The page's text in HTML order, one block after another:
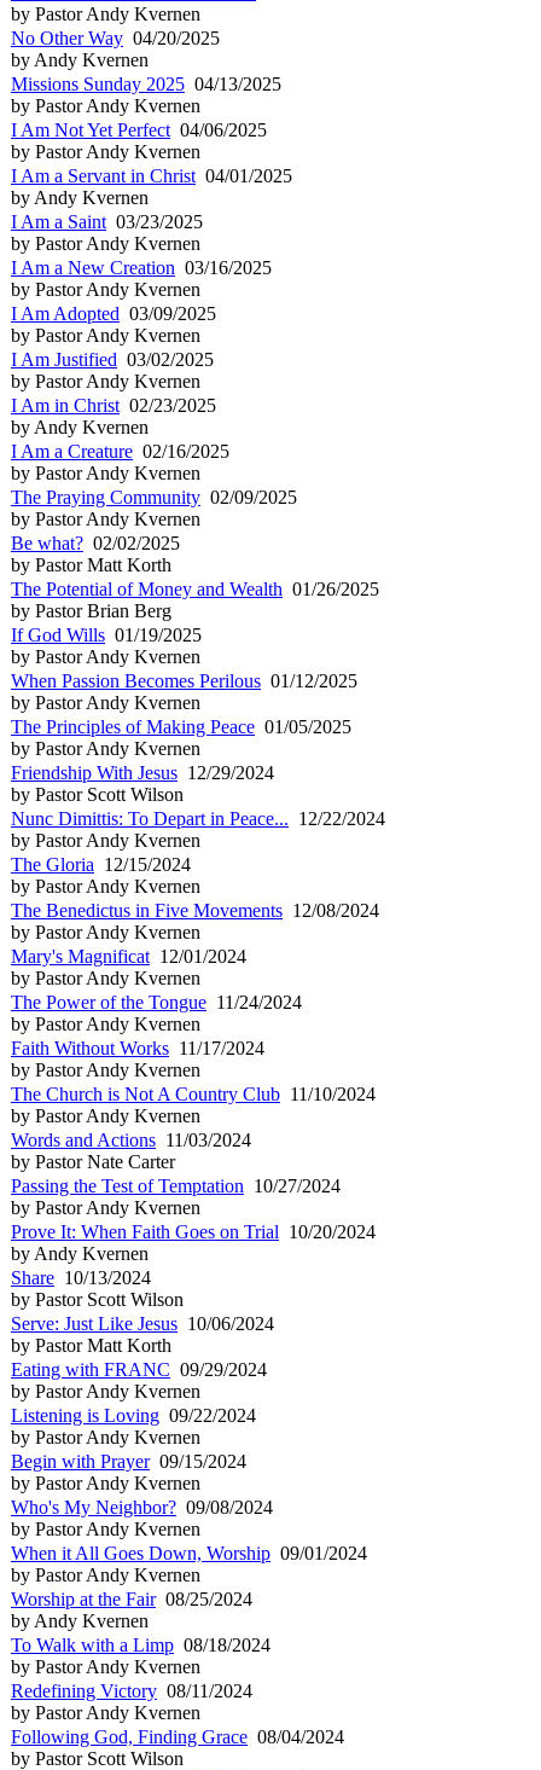
by Pastor Andy Kvernen
No Other Way 04/20/2025
by Andy Kvernen
Missions Sunday 2025 04/13/2025
by Pastor Andy Kvernen
I Am Not Yet Perfect 04/06/2025
by Pastor Andy Kvernen
I Am a Servant in Christ 04/01/2025
by Andy Kvernen
I Am a Saint 03/23/2025
by Pastor Andy Kvernen
I Am a New Creation 03/16/2025
by Pastor Andy Kvernen
I Am Adopted 03/09/2025
by Pastor Andy Kvernen
I Am Justified 03/02/2025
by Pastor Andy Kvernen
I Am in Christ 02/23/2025
by Andy Kvernen
I Am a Creature 02/16/2025
by Pastor Andy Kvernen
The Praying Community 02/09/2025
by Pastor Andy Kvernen
Be what? 02/02/2025
by Pastor Matt Korth
The Potential of Money and Wealth 01/26/2025
by Pastor Brian Berg
If God Wills 01/19/2025
by Pastor Andy Kvernen
When Passion Becomes Perilous 01/12/2025
by Pastor Andy Kvernen
The Principles of Making Peace 01/05/2025
by Pastor Andy Kvernen
Friendship With Jesus 12/29/2024
by Pastor Scott Wilson
Nunc Dimittis: To Depart in Peace... 12/22/2024
by Pastor Andy Kvernen
The Gloria 12/15/2024
by Pastor Andy Kvernen
The Benedictus in Five Movements 12/08/2024
by Pastor Andy Kvernen
Mary's Magnificat 12/01/2024
by Pastor Andy Kvernen
The Power of the Tongue 11/24/2024
by Pastor Andy Kvernen
Faith Without Works 11/17/2024
by Pastor Andy Kvernen
The Church is Not A Country Club 11/10/2024
by Pastor Andy Kvernen
Words and Actions 11/03/2024
by Pastor Nate Carter
Passing the Test of Temptation 10/27/2024
by Pastor Andy Kvernen
Prove It: When Faith Goes on Trial 10/20/2024
by Andy Kvernen
Share 10/13/2024
by Pastor Scott Wilson
Serve: Just Like Jesus 10/06/2024
by Pastor Matt Korth
Eating with FRANC 09/29/2024
by Pastor Andy Kvernen
Listening is Loving 09/22/2024
by Pastor Andy Kvernen
Begin with Prayer09/15/2024
by Pastor Andy Kvernen
Who's My Neighbor? 09/08/2024
by Pastor Andy Kvernen
When it All Goes Down, Worship 09/01/2024
by Pastor Andy Kvernen
Worship at the Fair08/25/2024
by Andy Kvernen
To Walk with a Limp 08/18/2024
by Pastor Andy Kvernen
Redefining Victory 08/11/2024
by Pastor Andy Kvernen
Following God, Finding Grace 08/04/2024
by Pastor Scott Wilson